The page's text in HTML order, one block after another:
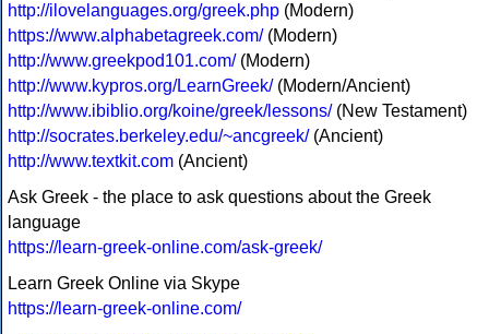
http://ilovelanguages.org/greek.php (Modern)
https://www.alphabetagreek.com/(Modern)
http://www.greekpod101.com/(Modern)
http://www.kypros.org/LearnGreek/(Modern/Ancient)
http://www.ibiblio.org/koine/greek/lessons/(New Testament)
http://socrates.berkeley.edu/~ancgreek/(Ancient)
http://www.textkit.com (Ancient)
Ask Greek - the place to ask questions about the Greek
language
https://learn-greek-online.com/ask-greek/
Learn Greek Online via Skype
https://learn-greek-online.com/